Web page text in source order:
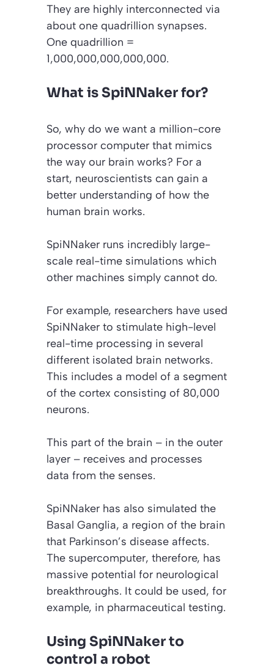
They are highly interconnected via
about one quadrillion synapses.
One quadrillion =
1,000,000,000,000,000.
What is SpiNNaker for?
So, why do we want a million-core
processor computer that mimics
the way our brain works? For a
start, neuroscientists can gain a
better understanding of how the
human brain works.
SpiNNaker runs incredibly large-
scale real-time simulations which
other machines simply cannot do.
For example, researchers have used
SpiNNaker to stimulate high-level
real-time processing in several
different isolated brain networks.
This includes a model of a segment
of the cortex consisting of 80,000
neurons.
This part of the brain – in the outer
layer – receives and processes
data from the senses.
SpiNNaker has also simulated the
Basal Ganglia, a region of the brain
that Parkinson’s disease affects.
The supercomputer, therefore, has
massive potential for neurological
breakthroughs. It could be used, for
example, in pharmaceutical testing.
Using SpiNNaker to
control a robot